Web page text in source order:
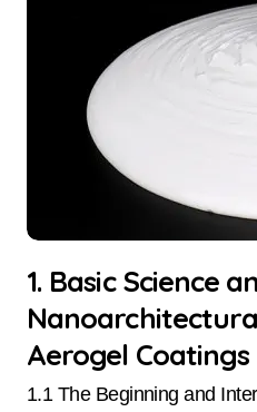
1. Basic Science
Aerogel Coatings
1.1 The Beginning and Interpretation of Aerogel-